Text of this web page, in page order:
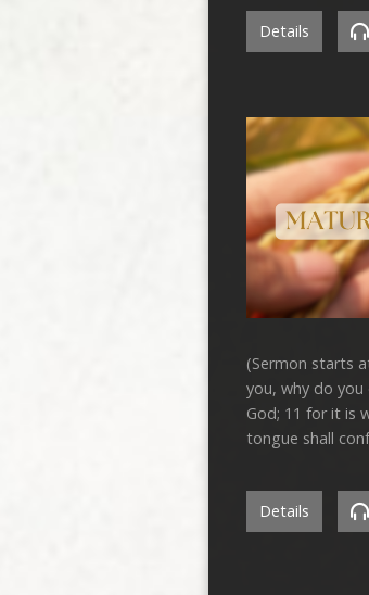
Details
(Sermon starts
you, why do
God; 11 for it is
tongue shall
Details